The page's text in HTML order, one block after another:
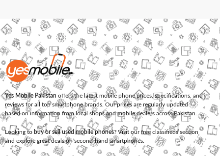
Yes Mobile Pakistan offers the latest mobile phone prices, specifications, and
reviews for all top smartphone brands. Our prices are regularly updated
based on information from local shops and mobile dealers across Pakistan.
Looking to buy or sell used mobile phones? Visit our free classifieds section
and explore great deals on second-hand smartphones.